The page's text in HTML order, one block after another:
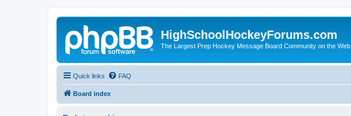
HighSchoolHockeyForums.com
The Largest Prep Hockey Message Board Community on the Web
Quick links FAQ
Board index